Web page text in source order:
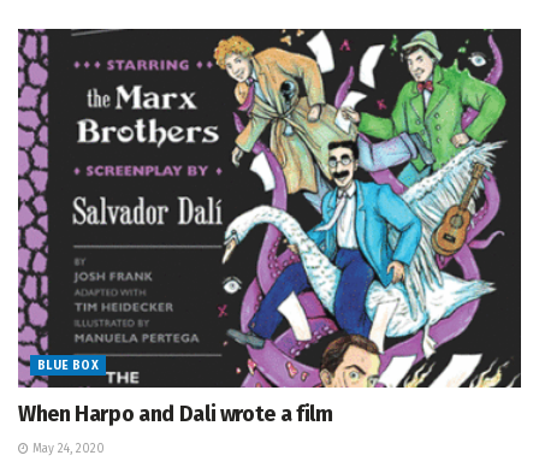
BLUE BOX
When Harpo and Dali wrote a film
May 24, 2020